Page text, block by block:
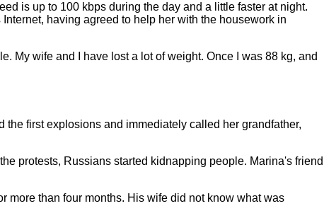
is up to 100 kbps during the day and a little faster at night.
having agreed to help her with the housework in
My wife and I have lost a lot of weight. Once I was 88 kg, and
first explosions and immediately called her grandfather,
protests, Russians started kidnapping people. Marina's friend
more than four months. His wife did not know what was